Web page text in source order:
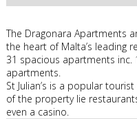
The Dragonara Apartments
the heart of Malta’s leading
31 spacious apartments
apartments.
St Julian’s is a popular
of the property lie
even a casino.